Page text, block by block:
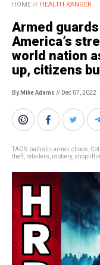
HOME // HEALTH RANGER
Armed
America’s
world nation
up, citizens
By Mike Adams // Dec 07, 2022
TAGS: ballistic armor, chaos
theft retailers robbery,